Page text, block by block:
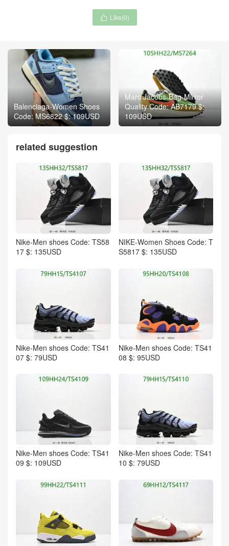
 Like(0)
Balenciaga-Women Shoes
Code: MS6822 $: 109USD
Marc Jacobs-Bag-Mirror
Quality Code: AB7179 $:
109USD
related suggestion
Nike-Men shoes Code: TS58
17 $: 135USD
NIKE-Women Shoes Code: T
S5817 $: 135USD
Nike-Men shoes Code: TS41
07 $: 79USD
Nike-Men shoes Code: TS41
08 $: 95USD
Nike-Men shoes Code: TS41
09 $: 109USD
Nike-Men shoes Code: TS41
10 $: 79USD